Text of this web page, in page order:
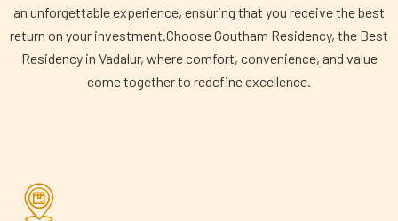
an unforgettable experience, ensuring that you receive the best
return on your investment.Choose Goutham Residency, the Best
Residency in Vadalur, where comfort, convenience, and value
come together to redefine excellence.